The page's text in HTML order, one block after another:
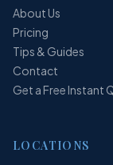
About Us
Pricing
Tips & Guides
Contact
Get a Free Instant
LOCATIONS